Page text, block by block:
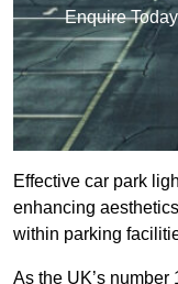
Enquire
Effective car park
enhancing
within parking
As the UK’s